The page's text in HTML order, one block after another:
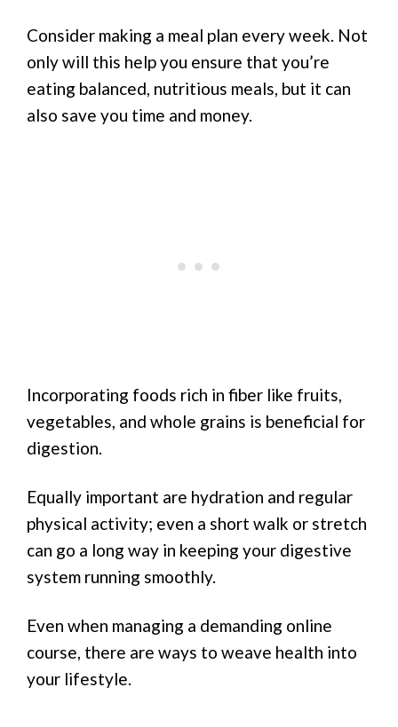
Consider making a meal plan every week. Not
only will this help you ensure that you’re
eating balanced, nutritious meals, but it can
also save you time and money.
Incorporating foods rich in fiber like fruits,
vegetables, and whole grains is beneficial for
digestion.
Equally important are hydration and regular
physical activity; even a short walk or stretch
can go a long way in keeping your digestive
system running smoothly.
Even when managing a demanding online
course, there are ways to weave health into
your lifestyle.